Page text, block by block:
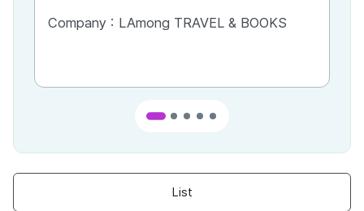
Company : LAmong TRAVEL & BOOKS
List